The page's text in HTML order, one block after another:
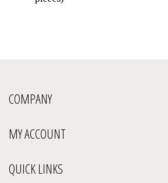
COMPANY
MY ACCOUNT
QUICK LINKS